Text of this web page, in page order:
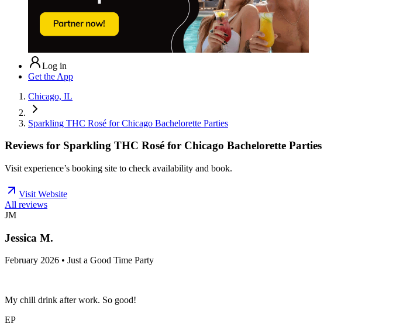
Log in
Get the App
Chicago, IL
Sparkling THC Rosé for Chicago Bachelorette Parties
Reviews for Sparkling THC Rosé for Chicago Bachelorette Parties
Visit experience’s booking site to check availability and book.
Visit Website
All reviews
JM
Jessica M.
February 2026 • Just a Good Time Party
My chill drink after work. So good!
EP